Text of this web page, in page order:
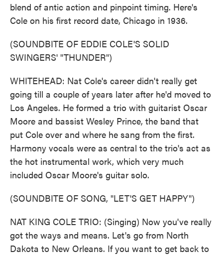
blend of antic action and pinpoint timing. Here's
Cole on his first record date, Chicago in 1936.
(SOUNDBITE OF EDDIE COLE'S SOLID
SWINGERS' "THUNDER")
WHITEHEAD: Nat Cole's career didn't really get
going till a couple of years later after he'd moved to
Los Angeles. He formed a trio with guitarist Oscar
Moore and bassist Wesley Prince, the band that
put Cole over and where he sang from the first.
Harmony vocals were as central to the trio's act as
the hot instrumental work, which very much
included Oscar Moore's guitar solo.
(SOUNDBITE OF SONG, "LET'S GET HAPPY")
NAT KING COLE TRIO: (Singing) Now you've really
got the ways and means. Let's go from North
Dakota to New Orleans. If you want to get back to